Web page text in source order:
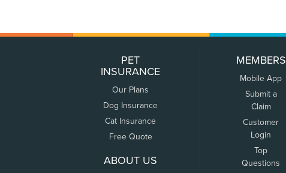
PET
INSURANCE
Our Plans
Dog Insurance
Cat Insurance
Free Quote
ABOUT US
MEMBERS
Mobile App
Submit a
Claim
Customer
Login
Top
Questions